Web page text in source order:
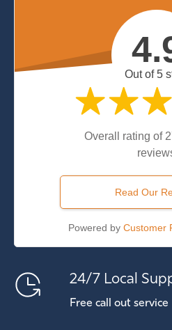
Out of 5
Overall rating of
Read Our
Powered by Customer
24/7 Local
Free call out service